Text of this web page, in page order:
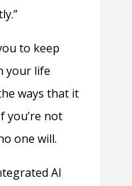
to keep
your life
ways that it
you’re not
one will.
AI